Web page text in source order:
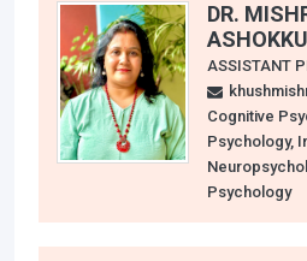
DR.
ASSISTANT
Cognitive
Psychology,
Psychology